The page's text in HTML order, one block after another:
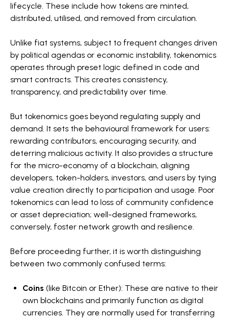
lifecycle. These include how tokens are minted,
distributed, utilised, and removed from circulation.
Unlike fiat systems, subject to frequent changes driven
by political agendas or economic instability, tokenomics
operates through preset logic defined in code and
smart contracts. This creates consistency,
transparency, and predictability over time.
But tokenomics goes beyond regulating supply and
demand. It sets the behavioural framework for users:
rewarding contributors, encouraging security, and
deterring malicious activity. It also provides a structure
for the micro-economy of a blockchain, aligning
developers, token-holders, investors, and users by tying
value creation directly to participation and usage. Poor
tokenomics can lead to loss of community confidence
or asset depreciation; well-designed frameworks,
conversely, foster network growth and resilience.
Before proceeding further, it is worth distinguishing
between two commonly confused terms:
Coins (like Bitcoin or Ether): These are native to their
own blockchains and primarily function as digital
currencies. They are normally used for transferring